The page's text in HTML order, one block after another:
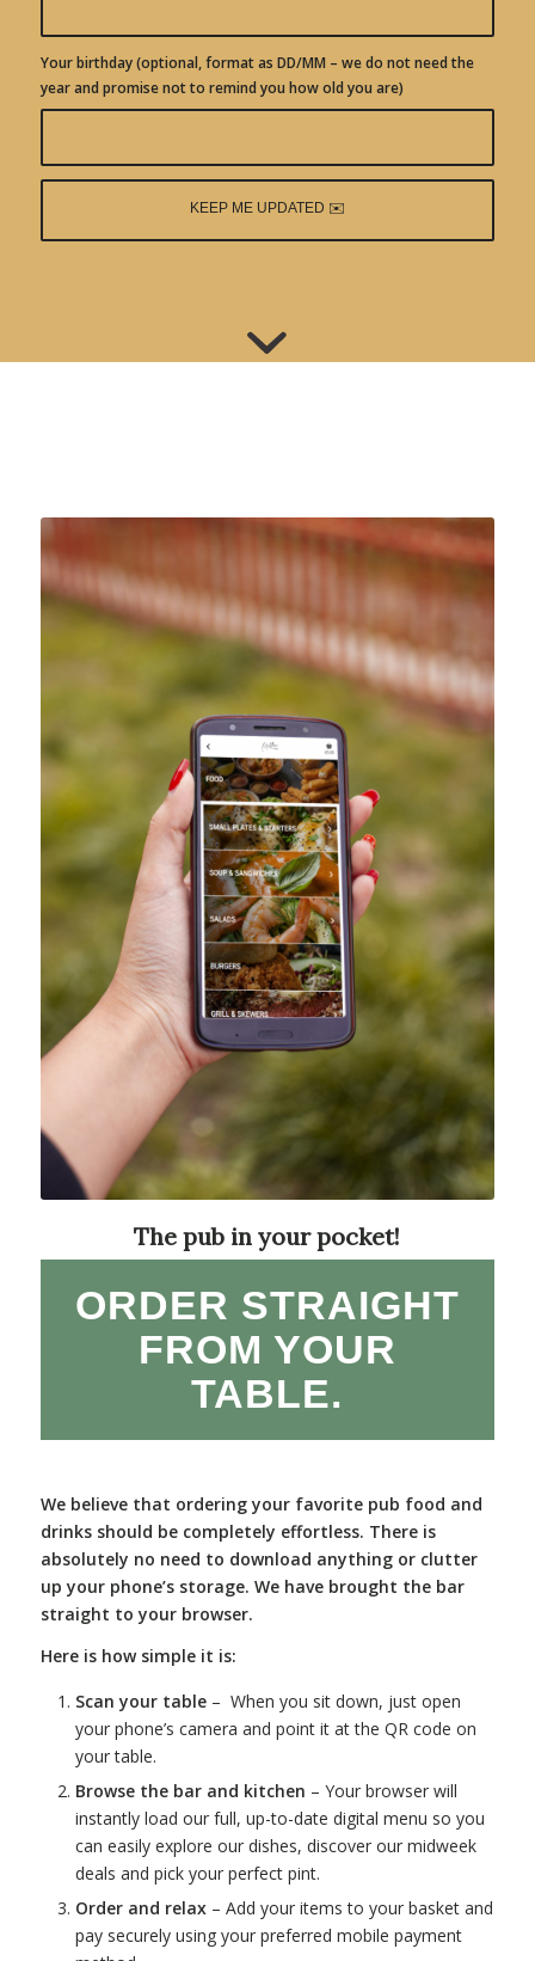
Your birthday (optional, format as DD/MM – we do not need the
year and promise not to remind you how old you are)
The pub in your pocket!
ORDER STRAIGHT
FROM YOUR
TABLE.
We believe that ordering your favorite pub food and
drinks should be completely effortless. There is
absolutely no need to download anything or clutter
up your phone’s storage. We have brought the bar
straight to your browser.
Here is how simple it is:
Scan your table– When you sit down, just open
your phone’s camera and point it at the QR code on
your table.
Browse the bar and kitchen – Your browser will
instantly load our full, up-to-date digital menu so you
can easily explore our dishes, discover our midweek
deals and pick your perfect pint.
Order and relax– Add your items to your basket and
pay securely using your preferred mobile payment